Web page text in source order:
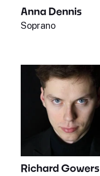
Anna Dennis
Soprano
Richard Gowers